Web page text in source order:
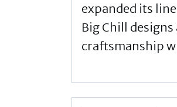
expanded its
Big Chill
craftsmanship